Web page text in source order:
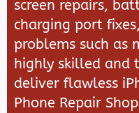
screen repairs,
charging port
problems such as
highly skilled and
deliver flawless
Phone Repair